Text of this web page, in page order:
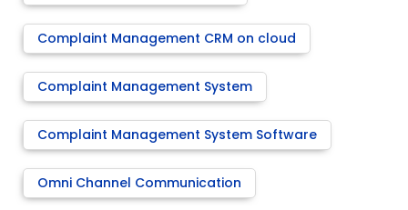
Complaint Management CRM on cloud
Complaint Management System
Complaint Management System Software
Omni Channel Communication